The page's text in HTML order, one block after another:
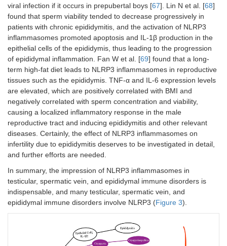
viral infection if it occurs in prepubertal boys [67]. Lin N et al. [68]
found that sperm viability tended to decrease progressively in
patients with chronic epididymitis, and the activation of NLRP3
inflammasomes promoted apoptosis and IL-1β production in the
epithelial cells of the epididymis, thus leading to the progression
of epididymal inflammation. Fan W et al. [69] found that a long-
term high-fat diet leads to NLRP3 inflammasomes in reproductive
tissues such as the epididymis. TNF-α and IL-6 expression levels
are elevated, which are positively correlated with BMI and
negatively correlated with sperm concentration and viability,
causing a localized inflammatory response in the male
reproductive tract and inducing epididymitis and other relevant
diseases. Certainly, the effect of NLRP3 inflammasomes on
infertility due to epididymitis deserves to be investigated in detail,
and further efforts are needed.
In summary, the impression of NLRP3 inflammasomes in
testicular, spermatic vein, and epididymal immune disorders is
indispensable, and many testicular, spermatic vein, and
epididymal immune disorders involve NLRP3 (Figure 3).